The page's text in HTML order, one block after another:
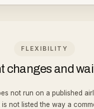
FLEXIBILITY
changes and
not run on a published
not listed the way a